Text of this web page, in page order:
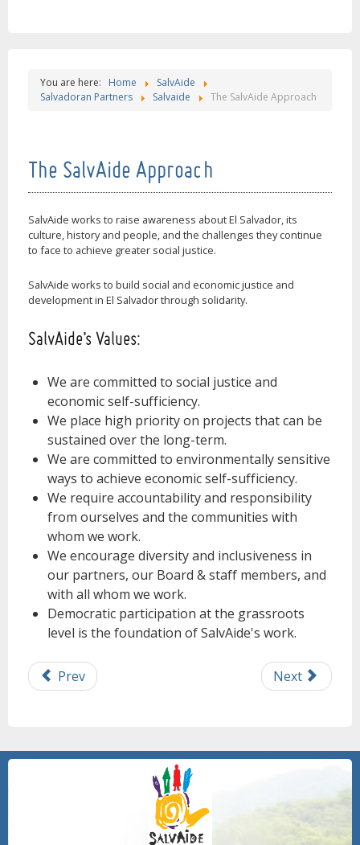
You are here: Home
SalvAide
Salvadoran Partners
Salvaide The SalvAide Approach
The SalvAide Approach
SalvAide works to raise awareness about El Salvador, its
culture, history and people, and the challenges they continue
to face to achieve greater social justice.
SalvAide works to build social and economic justice and
development in El Salvador through solidarity.
SalvAide’s Values:
We are committed to social justice and
economic self-sufficiency.
We place high priority on projects that can be
sustained over the long-term.
We are committed to environmentally sensitive
ways to achieve economic self-sufficiency.
We require accountability and responsibility
from ourselves and the communities with
whom we work.
We encourage diversity and inclusiveness in
our partners, our Board & staff members, and
with all whom we work.
Democratic participation at the grassroots
level is the foundation of SalvAide's work.
Prev Next